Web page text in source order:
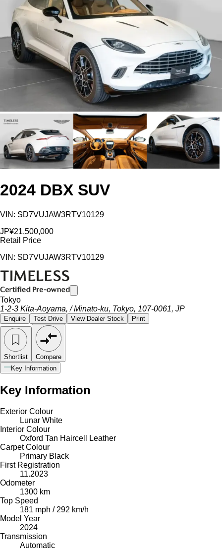
2024 DBX SUV
VIN: SD7VUJAW3RTV10129
JP¥21,500,000
Retail Price
VIN: SD7VUJAW3RTV10129
Tokyo
1-2-3 Kita-Aoyama, / Minato-ku, Tokyo, 107-0061, JP
Enquire Test Drive View Dealer Stock Print
Shortlist
Compare
Key Information
Key Information
Exterior Colour
Lunar White
Interior Colour
Oxford Tan Haircell Leather
Carpet Colour
Primary Black
First Registration
11.2023
Odometer
1300 km
Top Speed
181 mph / 292 km/h
Model Year
2024
Transmission
Automatic